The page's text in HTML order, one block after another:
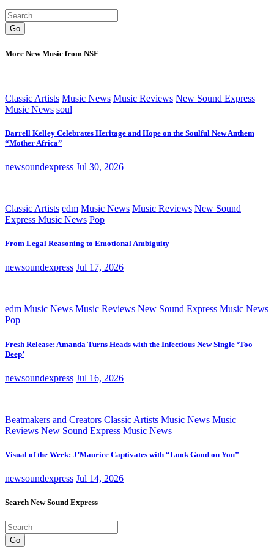
Go
More New Music from NSE
Classic Artists Music News Music Reviews New Sound Express
Music News soul
Darrell Kelley Celebrates Heritage and Hope on the Soulful New Anthem
“Mother Africa”
newsoundexpress Jul 30, 2026
Classic Artists edm Music News Music Reviews New Sound
Express Music News Pop
From Legal Reasoning to Emotional Ambiguity
newsoundexpress Jul 17, 2026
edm Music News Music Reviews New Sound Express Music News
Pop
Fresh Release: Amanda Turns Heads with the Infectious New Single ‘Too
Deep’
newsoundexpress Jul 16, 2026
Beatmakers and Creators Classic Artists Music News Music
Reviews New Sound Express Music News
Visual of the Week: J’Maurice Captivates with “Look Good on You”
newsoundexpress Jul 14, 2026
Search New Sound Express
Go